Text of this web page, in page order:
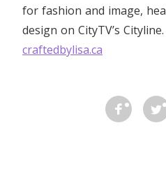
for fashion and image,
design on CityTV’s
craftedbylisa.ca